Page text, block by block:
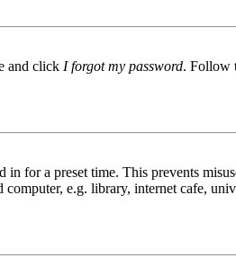
and click I forgot my password. Follow
for a preset time. This prevents
e.g. library, internet cafe,